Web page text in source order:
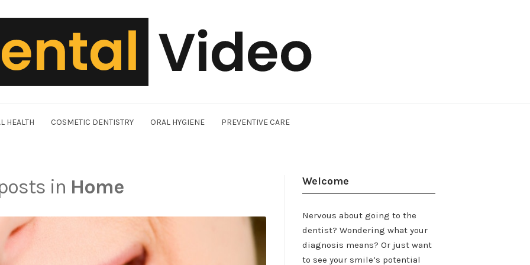
HEALTH COSMETIC DENTISTRY ORAL HYGIENE PREVENTIVE CARE
in Home Welcome
Nervous about going to the
dentist? Wondering what your
diagnosis means? Or just want
to see your smile’s potential